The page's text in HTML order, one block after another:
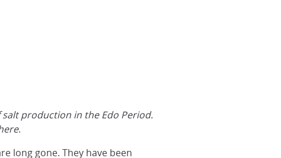
production in the Edo Period.
.
long gone. They have been